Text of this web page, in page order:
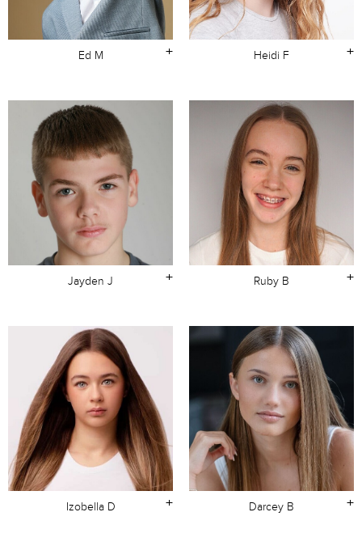
+
Ed M +
Heidi F
+
Jayden J +
Ruby B
+
Izobella D +
Darcey B